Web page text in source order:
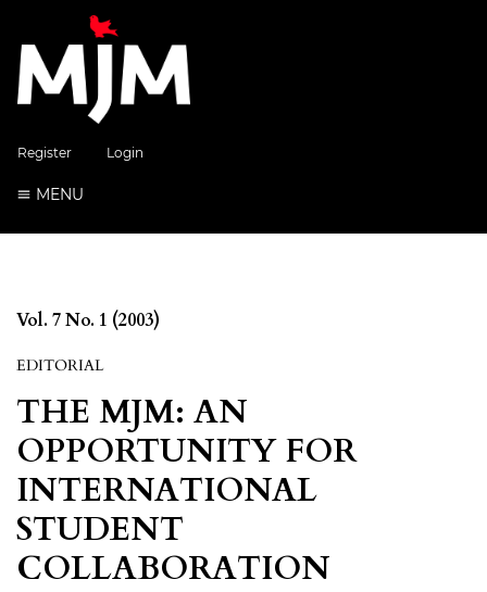
Register Login
MENU
Vol. 7 No. 1 (2003)
EDITORIAL
THE MJM: AN
OPPORTUNITY FOR
INTERNATIONAL
STUDENT
COLLABORATION